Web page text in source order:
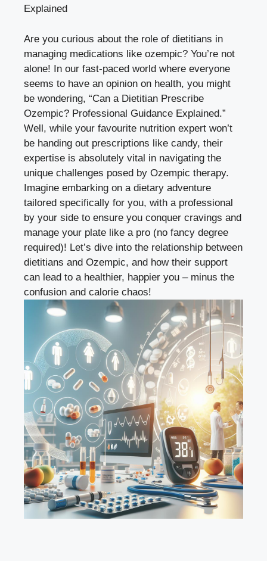
Explained
Are you curious about the role of dietitians in
managing medications like ozempic? You’re not
alone! In our fast-paced world where everyone
seems to have an opinion on health, you might
be wondering, “Can a Dietitian Prescribe
Ozempic? Professional Guidance Explained.”
Well, while your favourite nutrition expert won’t
be handing out prescriptions like candy, their
expertise is absolutely vital in navigating the
unique challenges posed by Ozempic therapy.
Imagine embarking on a dietary adventure
tailored specifically for you, with a professional
by your side to ensure you conquer cravings and
manage your plate like a pro (no fancy degree
required)! Let’s dive into the relationship between
dietitians and Ozempic, and how their support
can lead to a healthier, happier you – minus the
confusion and calorie chaos!